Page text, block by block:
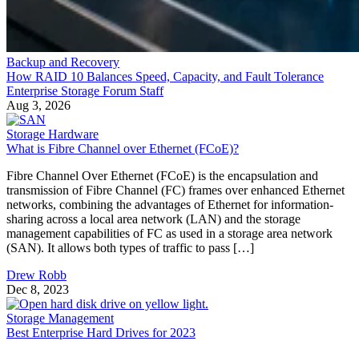
Backup and Recovery
How RAID 10 Balances Speed, Capacity, and Fault Tolerance
Enterprise Storage Forum Staff
Aug 3, 2026
Storage Hardware
What is Fibre Channel over Ethernet (FCoE)?
Fibre Channel Over Ethernet (FCoE) is the encapsulation and
transmission of Fibre Channel (FC) frames over enhanced Ethernet
networks, combining the advantages of Ethernet for information-
sharing across a local area network (LAN) and the storage
management capabilities of FC as used in a storage area network
(SAN). It allows both types of traffic to pass […]
Drew Robb
Dec 8, 2023
Storage Management
Best Enterprise Hard Drives for 2023